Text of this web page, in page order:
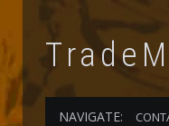
NAVIGATE: